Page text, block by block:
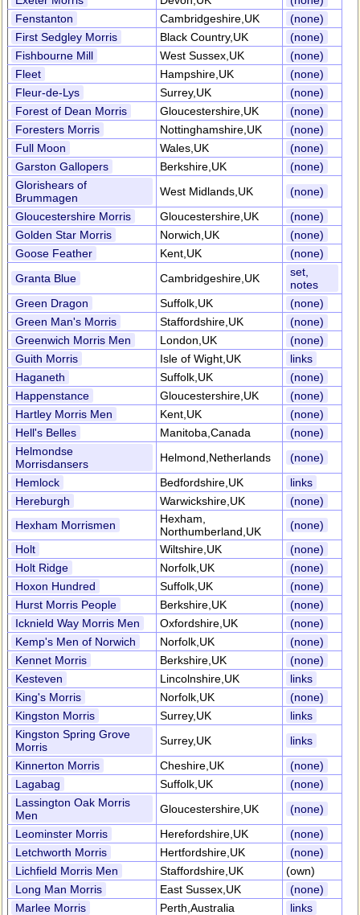
Fenstanton
Cambridgeshire,UK
(none)
First Sedgley Morris
Black Country,UK
(none)
Fishbourne Mill
West Sussex,UK
(none)
Fleet
Hampshire,UK
(none)
Fleur-de-Lys
Surrey,UK
(none)
Forest of Dean Morris
Gloucestershire,UK
(none)
Foresters Morris
Nottinghamshire,UK
(none)
Full Moon
Wales,UK
(none)
Garston Gallopers
Berkshire,UK
(none)
Glorishears of
Brummagen
West Midlands,UK
(none)
Gloucestershire Morris
Gloucestershire,UK
(none)
Golden Star Morris
Norwich,UK
(none)
Goose Feather
Kent,UK
(none)
Granta Blue
Cambridgeshire,UK
set,
notes
Green Dragon
Suffolk,UK
(none)
Green Man's Morris
Staffordshire,UK
(none)
Greenwich Morris Men
London,UK
(none)
Guith Morris
Isle of Wight,UK
links
Haganeth
Suffolk,UK
(none)
Happenstance
Gloucestershire,UK
(none)
Hartley Morris Men
Kent,UK
(none)
Hell's Belles
Manitoba,Canada
(none)
Helmondse
Morrisdansers
Helmond,Netherlands
(none)
Hemlock
Bedfordshire,UK
links
Hereburgh
Warwickshire,UK
(none)
Hexham Morrismen
Hexham,
Northumberland,UK
(none)
Holt
Wiltshire,UK
(none)
Holt Ridge
Norfolk,UK
(none)
Hoxon Hundred
Suffolk,UK
(none)
Hurst Morris People
Berkshire,UK
(none)
Icknield Way Morris Men
Oxfordshire,UK
(none)
Kemp's Men of Norwich
Norfolk,UK
(none)
Kennet Morris
Berkshire,UK
(none)
Kesteven
Lincolnshire,UK
links
King's Morris
Norfolk,UK
(none)
Kingston Morris
Surrey,UK
links
Kingston Spring Grove
Morris
Surrey,UK
links
Kinnerton Morris
Cheshire,UK
(none)
Lagabag
Suffolk,UK
(none)
Lassington Oak Morris
Men
Gloucestershire,UK
(none)
Leominster Morris
Herefordshire,UK
(none)
Letchworth Morris
Hertfordshire,UK
(none)
Lichfield Morris Men
Staffordshire,UK
(own)
Long Man Morris
East Sussex,UK
(none)
Marlee Morris
Perth,Australia
links